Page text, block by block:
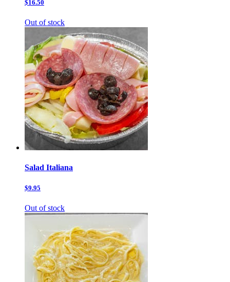
$16.50
Out of stock
Salad Italiana
$9.95
Out of stock